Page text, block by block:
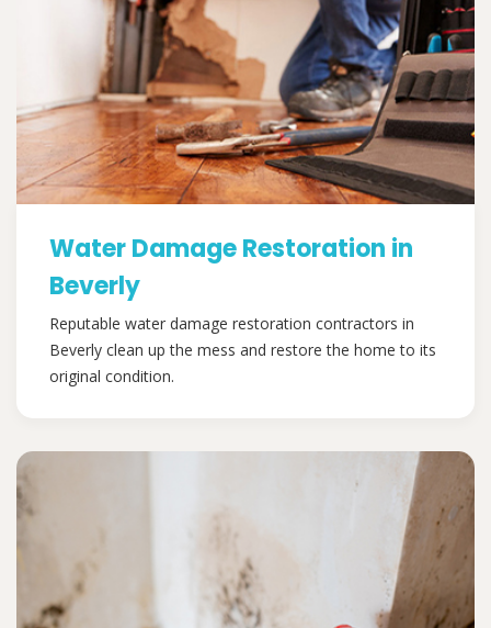
Water Damage Restoration in
Beverly
Reputable water damage restoration contractors in
Beverly clean up the mess and restore the home to its
original condition.